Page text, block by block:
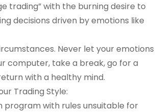
trading” with the burning desire to
decisions driven by emotions like
Never let your emotions
computer, take a break, go for a
with a healthy mind.
Trading Style:
with rules unsuitable for